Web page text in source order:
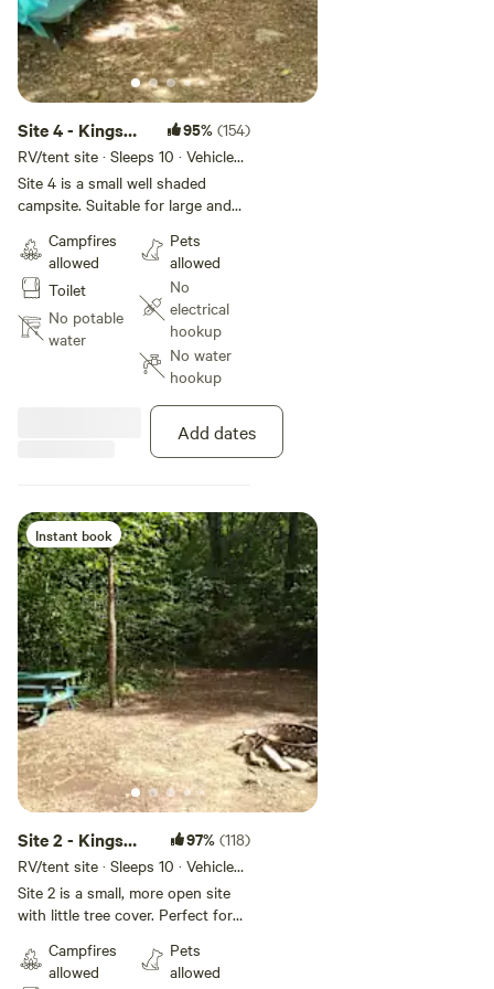
Site 4 - Kings
River Falls
Camping
95% (154)
RV/tent site · Sleeps 10 · Vehicles
under 14 ft
Site 4 is a small well shaded
campsite. Suitable for large and
campers. Only one vehicle can be
parked at site 4. Additional
vehicles will need to be parked in
the parking area. This site is NOT
suitable for small pop-ups or
trailers of any kind.
Campfires
allowed
Toilet
No potable
water
Pets
allowed
No
electrical
hookup
No water
hookup
Add dates
Instant book
Site 2 - Kings
River Falls
Camping
97% (118)
RV/tent site · Sleeps 10 · Vehicles
under 14 ft
Site 2 is a small, more open site
with little tree cover. Perfect for
and small to medium sized tents.
If we have talked with you about
Campfires
allowed
Pets
allowed